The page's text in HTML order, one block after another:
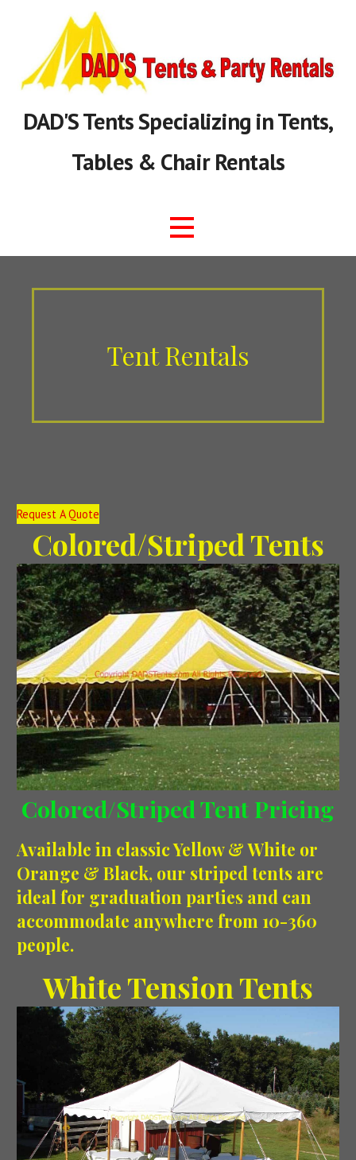
DAD'S Tents Specializing in Tents,
Tables & Chair Rentals
Tent Rentals
Request A Quote
Colored/Striped Tents
Colored/Striped Tent Pricing
Available in classic Yellow & White or
Orange & Black, our striped tents are
ideal for graduation parties and can
accommodate anywhere from 10-360
people.
White Tension Tents